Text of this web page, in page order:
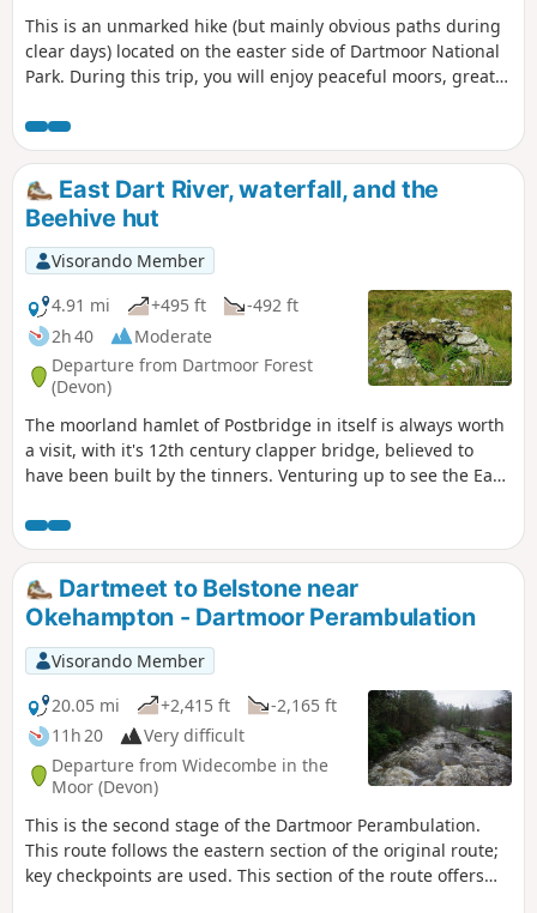
This is an unmarked hike (but mainly obvious paths during
clear days) located on the easter side of Dartmoor National
Park. During this trip, you will enjoy peaceful moors, great
East Dart River, waterfall, and the
Beehive hut
Visorando Member
4.91 mi
+495 ft
-492 ft
2h 40
Moderate
Departure from Dartmoor Forest
(Devon)
The moorland hamlet of Postbridge in itself is always worth
a visit, with it's 12th century clapper bridge, believed to
have been built by the tinners. Venturing up to see the East
route follows the river upstream to the waterfall, and if
conditions are suitable, crosses the river and returns,
passing some Bronze Age Settlements. During adverse
weather, and if the river is in spate (flood), see Notes.
Dartmeet to Belstone near
Okehampton - Dartmoor Perambulation
Visorando Member
20.05 mi
+2,415 ft
-2,165 ft
11h 20
Very difficult
Departure from Widecombe in the
Moor (Devon)
This is the second stage of the Dartmoor Perambulation.
This route follows the eastern section of the original route;
key checkpoints are used. This section of the route offers